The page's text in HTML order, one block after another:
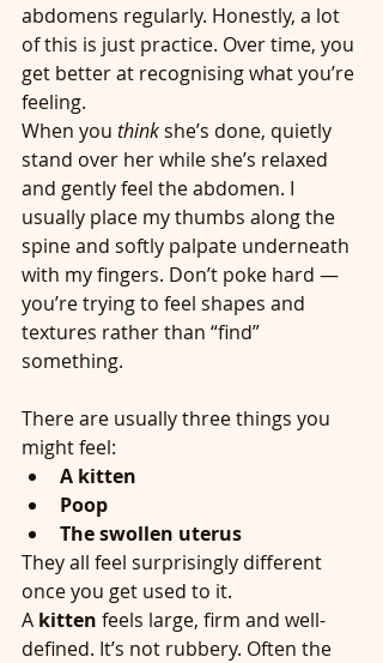
abdomens regularly. Honestly, a lot
of this is just practice. Over time, you
get better at recognising what you’re
feeling.
When you think she’s done, quietly
stand over her while she’s relaxed
and gently feel the abdomen. I
usually place my thumbs along the
spine and softly palpate underneath
with my fingers. Don’t poke hard —
you’re trying to feel shapes and
textures rather than “find”
something.
There are usually three things you
might feel:
A kitten
Poop
The swollen uterus
They all feel surprisingly different
once you get used to it.
A kitten feels large, firm and well-
defined. It’s not rubbery. Often the